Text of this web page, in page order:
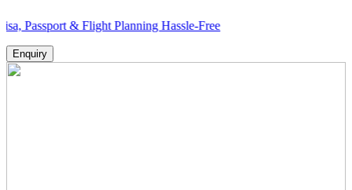
& Flight Planning Hassle-Free
Enquiry